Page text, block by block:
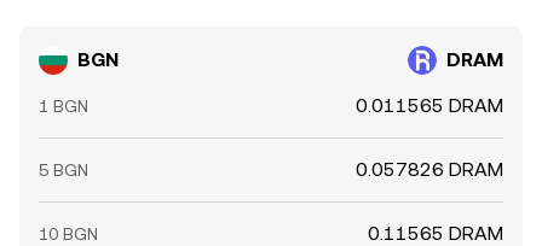
BGN DRAM
1 BGN 0.011565 DRAM
5 BGN 0.057826 DRAM
10 BGN 0.11565 DRAM